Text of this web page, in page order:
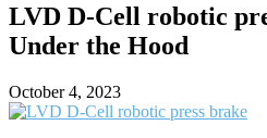
LVD D-Cell robotic
Under the Hood
October 4, 2023